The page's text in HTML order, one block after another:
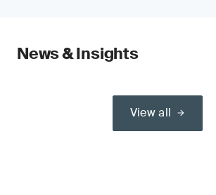
News & Insights
View all